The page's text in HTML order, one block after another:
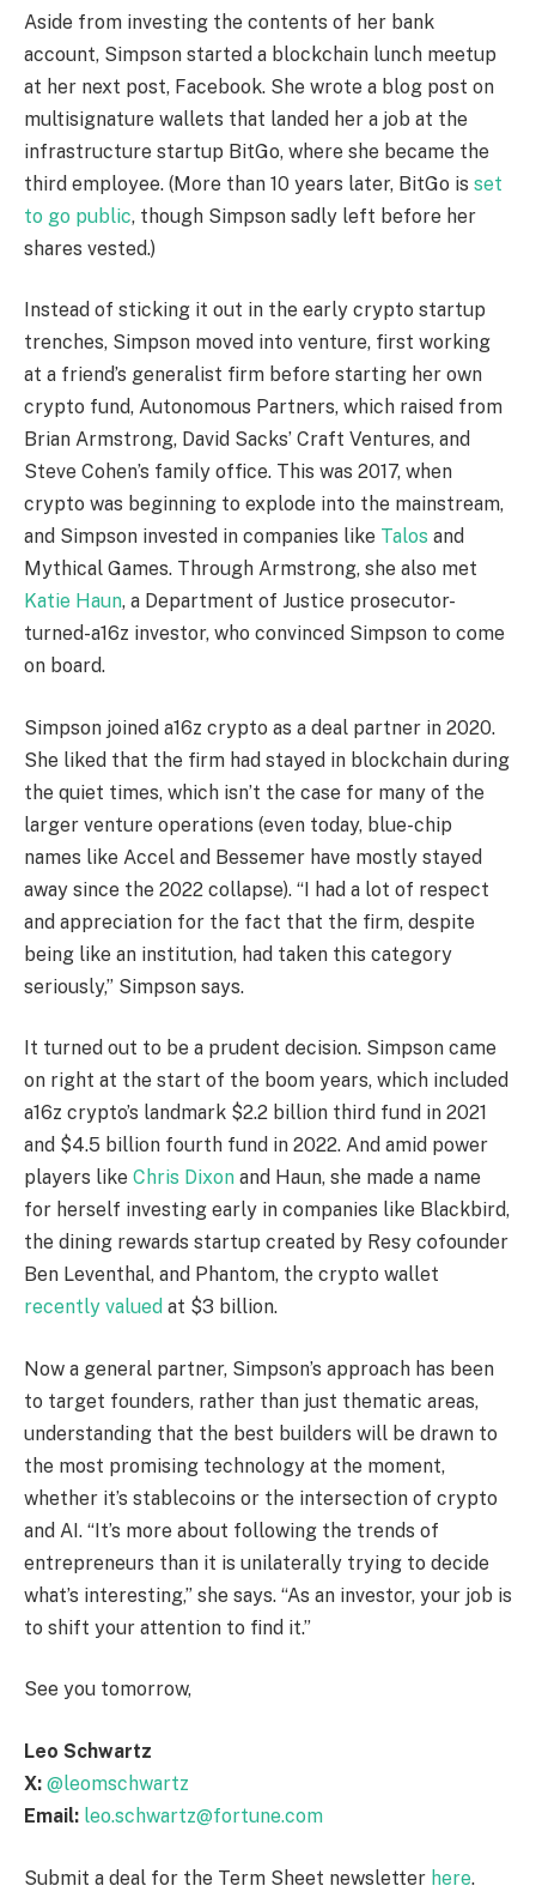
Aside from investing the contents of her bank
account, Simpson started a blockchain lunch meetup
at her next post, Facebook. She wrote a blog post on
multisignature wallets that landed her a job at the
infrastructure startup BitGo, where she became the
third employee. (More than 10 years later, BitGo is set
to go public, though Simpson sadly left before her
shares vested.)
Instead of sticking it out in the early crypto startup
trenches, Simpson moved into venture, first working
at a friend’s generalist firm before starting her own
crypto fund, Autonomous Partners, which raised from
Brian Armstrong, David Sacks’ Craft Ventures, and
Steve Cohen’s family office. This was 2017, when
crypto was beginning to explode into the mainstream,
and Simpson invested in companies like Talos and
Mythical Games. Through Armstrong, she also met
Katie Haun, a Department of Justice prosecutor-
turned-a16z investor, who convinced Simpson to come
on board.
Simpson joined a16z crypto as a deal partner in 2020.
She liked that the firm had stayed in blockchain during
the quiet times, which isn’t the case for many of the
larger venture operations (even today, blue-chip
names like Accel and Bessemer have mostly stayed
away since the 2022 collapse). “I had a lot of respect
and appreciation for the fact that the firm, despite
being like an institution, had taken this category
seriously,” Simpson says.
It turned out to be a prudent decision. Simpson came
on right at the start of the boom years, which included
a16z crypto’s landmark $2.2 billion third fund in 2021
and $4.5 billion fourth fund in 2022. And amid power
players like Chris Dixon and Haun, she made a name
for herself investing early in companies like Blackbird,
the dining rewards startup created by Resy cofounder
Ben Leventhal, and Phantom, the crypto wallet
recently valued at $3 billion.
Now a general partner, Simpson’s approach has been
to target founders, rather than just thematic areas,
understanding that the best builders will be drawn to
the most promising technology at the moment,
whether it’s stablecoins or the intersection of crypto
and AI. “It’s more about following the trends of
entrepreneurs than it is unilaterally trying to decide
what’s interesting,” she says. “As an investor, your job is
to shift your attention to find it.”
See you tomorrow,
Leo Schwartz
X: @leomschwartz
Email: leo.schwartz@fortune.com
Submit a deal for the Term Sheet newsletter here.